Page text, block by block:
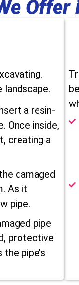
Offer
landscape.
a resin-
Once inside,
creating a
damaged
As it
pipe.
pipe
protective
pipe’s